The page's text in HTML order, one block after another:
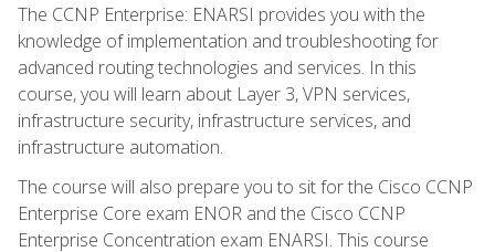
The CCNP Enterprise: ENARSI provides you with the
knowledge of implementation and troubleshooting for
advanced routing technologies and services. In this
course, you will learn about Layer 3, VPN services,
infrastructure security, infrastructure services, and
infrastructure automation.
The course will also prepare you to sit for the Cisco CCNP
Enterprise Core exam ENOR and the Cisco CCNP
Enterprise Concentration exam ENARSI. This course